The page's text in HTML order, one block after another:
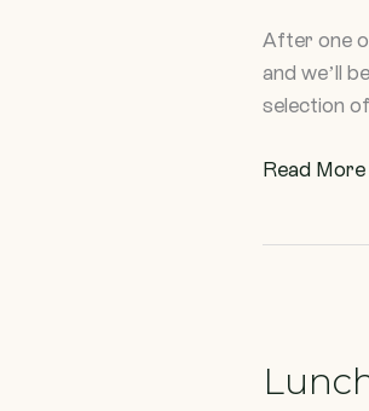
After one
and we’ll
selection
Read More
Learn